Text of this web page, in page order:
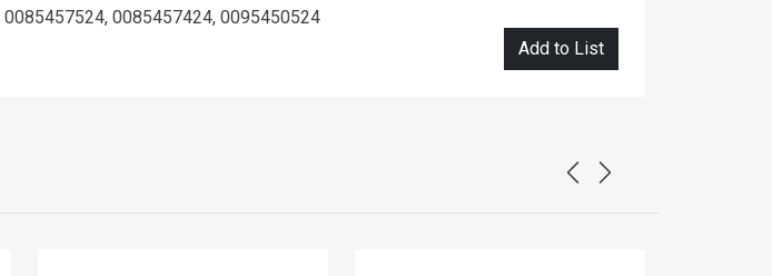
0085457524, 0085457424, 0095450524
Add to List